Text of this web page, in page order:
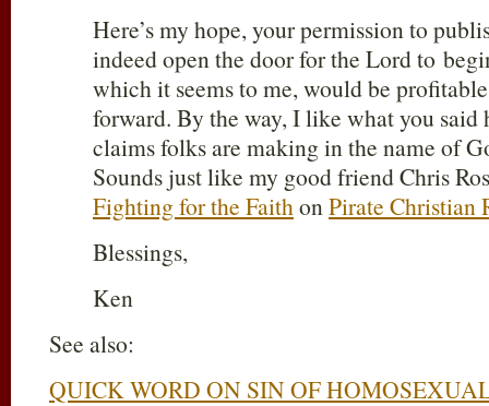
Here’s my hope, your permission to
indeed open the door for the Lord to
which it seems to me, would be
forward. By the way, I like what you said
claims folks are making in the name of
Sounds just like my good friend Chris
Fighting for the FaithonPirate Christian
Blessings,
Ken
See also:
QUICK WORD ON SIN OF